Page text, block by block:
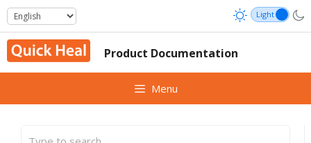
Skip
to
content
Product Documentation
Menu